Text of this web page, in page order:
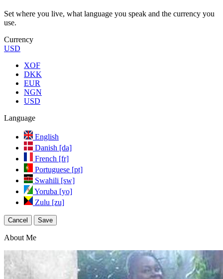
Set where you live, what language you speak and the currency you
use.
Currency
USD
XOF
DKK
EUR
NGN
USD
Language
English
Danish [da]
French [fr]
Portuguese [pt]
Swahili [sw]
Yoruba [yo]
Zulu [zu]
Cancel Save
About Me